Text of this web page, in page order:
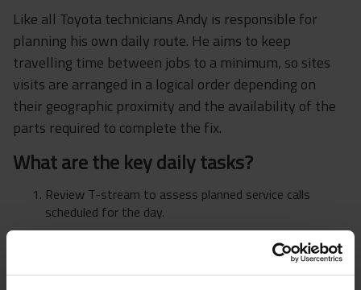
Like all Toyota technicians Andy is responsible for
planning his own daily route. He aims to keep
travelling time between jobs to a minimum, so sites
visits are arranged in a logical order depending on
their geographic proximity and the availability of the
parts required to complete the fix.
What are the key daily tasks?
Review T-stream to assess planned service calls
scheduled for the day.
Plan a visitation route to minimise travelling time.